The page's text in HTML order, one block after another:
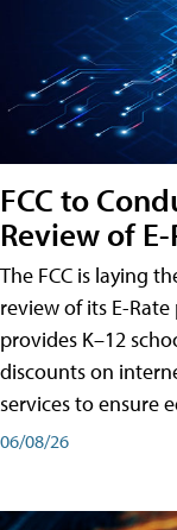
FCC to
Review of
The FCC is laying
review of its E-
provides K–12
discounts on
services to ensure
06/08/26